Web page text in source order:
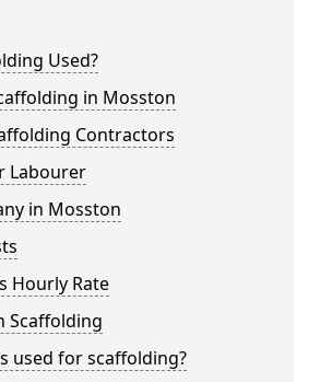
Used?
in Mosston
Contractors
Labourer
in Mosston
Hourly Rate
Scaffolding
used for scaffolding?